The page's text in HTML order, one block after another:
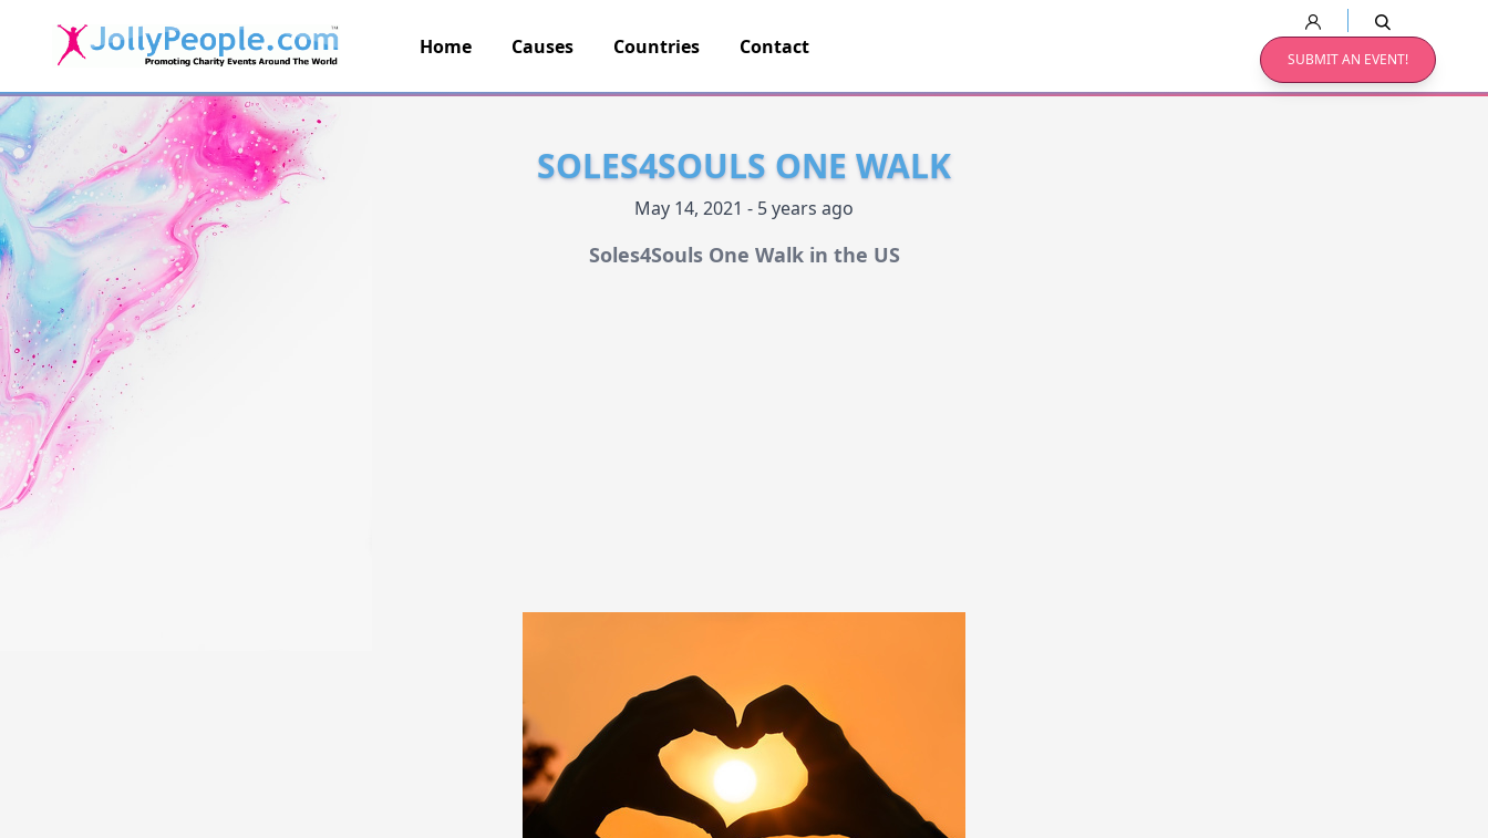
JollyPeople.Com
Home Causes Countries Contact
SUBMIT AN EVENT!
SOLES4SOULS ONE WALK
May 14, 2021 - 5 years ago
Soles4Souls One Walk in the US